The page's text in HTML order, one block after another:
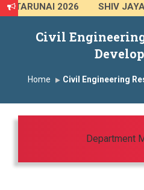
TARUNAI 2026
SHIV
Smart India Hackathon 2025
Induction Program 2025-2026
First Year Curriculam 2025-
FDP on AI & ML
SAWKAR
Civil
Home Civil Engineering
Department